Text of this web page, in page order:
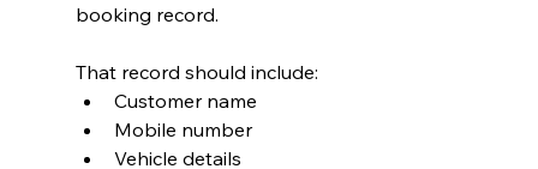
booking record.
That record should include:
Customer name
Mobile number
Vehicle details